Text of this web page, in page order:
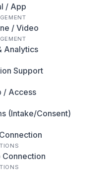
/ App
/ Video
Analytics
Support
/ Access
(Intake/Consent)
Connection